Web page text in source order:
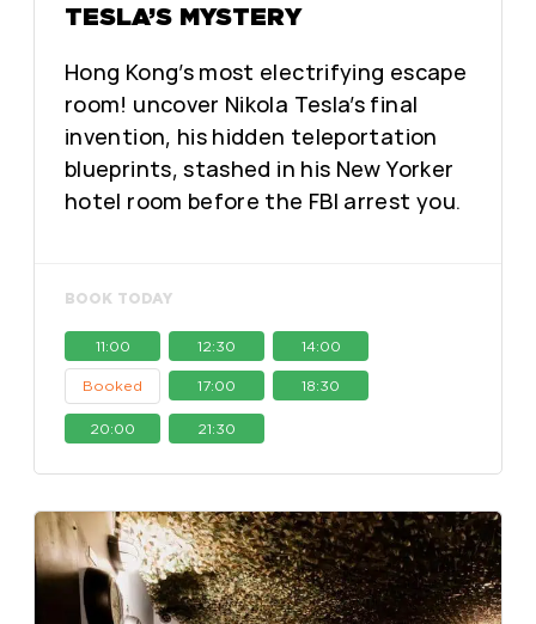
TESLA’S MYSTERY
Hong Kong’s most electrifying escape
room! uncover Nikola Tesla’s final
invention, his hidden teleportation
blueprints, stashed in his New Yorker
hotel room before the FBI arrest you.
BOOK TODAY
11:00 12:30 14:00
Booked 17:00 18:30
20:00 21:30